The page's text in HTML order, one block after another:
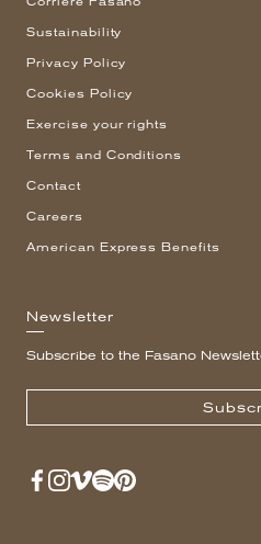
Sustainability
Privacy Policy
Cookies Policy
Exercise your rights
Terms and Conditions
Contact
Careers
American Express Benefits
Newsletter
Subscribe to the Fasano